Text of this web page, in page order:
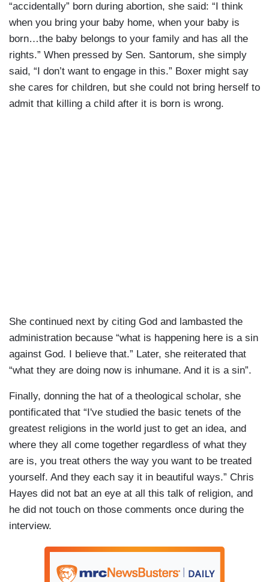
“accidentally” born during abortion, she said: “I think
when you bring your baby home, when your baby is
born…the baby belongs to your family and has all the
rights.” When pressed by Sen. Santorum, she simply
said, “I don’t want to engage in this.” Boxer might say
she cares for children, but she could not bring herself to
admit that killing a child after it is born is wrong.
She continued next by citing God and lambasted the
administration because “what is happening here is a sin
against God. I believe that.” Later, she reiterated that
“what they are doing now is inhumane. And it is a sin”.
Finally, donning the hat of a theological scholar, she
pontificated that “I've studied the basic tenets of the
greatest religions in the world just to get an idea, and
where they all come together regardless of what they
are is, you treat others the way you want to be treated
yourself. And they each say it in beautiful ways.” Chris
Hayes did not bat an eye at all this talk of religion, and
he did not touch on those comments once during the
interview.